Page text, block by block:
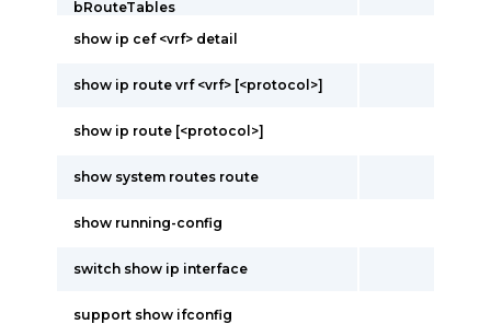
bRouteTables
show ip cef <vrf> detail
show ip route vrf <vrf> [<protocol>]
show ip route [<protocol>]
show system routes route
show running-config
switch show ip interface
support show ifconfig